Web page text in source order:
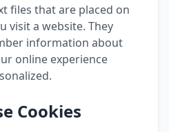
files that are placed on
visit a website. They
information about
online experience
Cookies